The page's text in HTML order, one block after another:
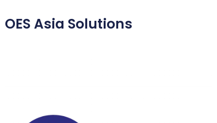
OES Asia Solutions